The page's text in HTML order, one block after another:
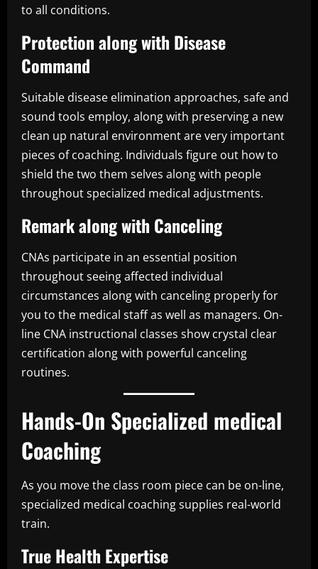
to all conditions.
Protection along with Disease
Command
Suitable disease elimination approaches, safe and
sound tools employ, along with preserving a new
clean up natural environment are very important
pieces of coaching. Individuals figure out how to
shield the two them selves along with people
throughout specialized medical adjustments.
Remark along with Canceling
CNAs participate in an essential position
throughout seeing affected individual
circumstances along with canceling properly for
you to the medical staff as well as managers. On-
line CNA instructional classes show crystal clear
certification along with powerful canceling
routines.
Hands-On Specialized medical
Coaching
As you move the class room piece can be on-line,
specialized medical coaching supplies real-world
train.
True Health Expertise